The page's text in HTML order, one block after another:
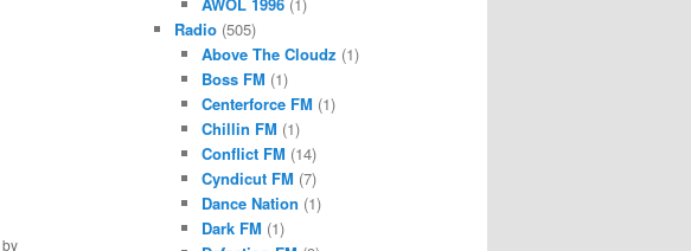
by
Radio (505)
Above The Cloudz (1)
Boss FM (1)
Centerforce FM (1)
Chillin FM (1)
Conflict FM (14)
Cyndicut FM (7)
Dance Nation (1)
Dark FM (1)